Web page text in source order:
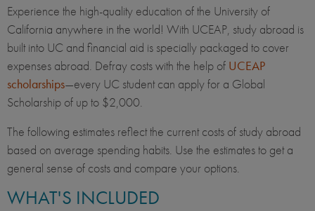
Experience the high-quality education of the University of
California anywhere in the world! With UCEAP, study abroad is
built into UC and financial aid is specially packaged to cover
expenses abroad. Defray costs with the help of UCEAP
scholarships—every UC student can apply for a Global
Scholarship of up to $2,000.
The following estimates reflect the current costs of study abroad
based on average spending habits. Use the estimates to get a
general sense of costs and compare your options.
WHAT'S INCLUDED